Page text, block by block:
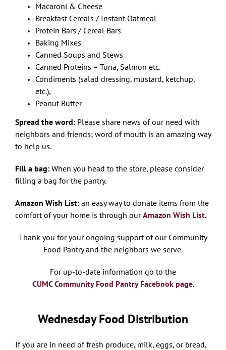
Macaroni & Cheese
Breakfast Cereals / Instant Oatmeal
Protein Bars / Cereal Bars
Baking Mixes
Canned Soups and Stews
Canned Proteins – Tuna, Salmon etc.
Condiments (salad dressing, mustard, ketchup,
etc.),
Peanut Butter
Spread the word:Please share news of our need with
neighbors and friends; word of mouth is an amazing way
to help us.
Fill a bag:When you head to the store, please consider
filling a bag for the pantry.
Amazon Wish List: an easy way to donate items from the
comfort of your home is through ourAmazon Wish List.
Thank you for your ongoing support of our Community
Food Pantry and the neighbors we serve.
For up-to-date information go to the
CUMC Community Food Pantry Facebook page.
Wednesday Food Distribution
If you are in need of fresh produce, milk, eggs, or bread,